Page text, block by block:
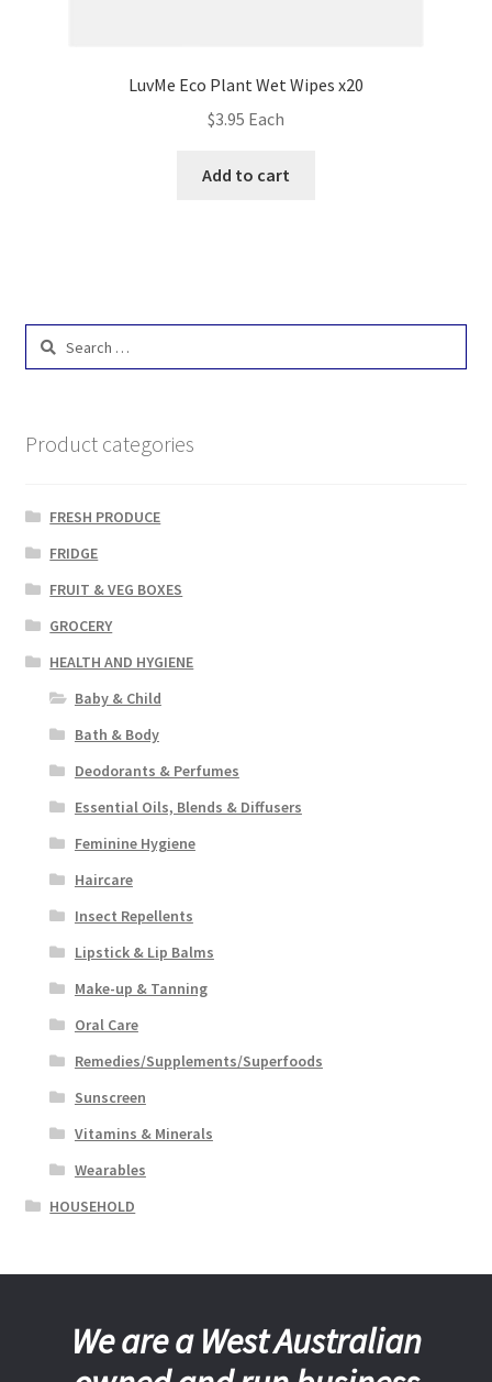
LuvMe Eco Plant Wet Wipes x20
$3.95 Each
Add to cart
Search
Product categories
FRESH PRODUCE
FRIDGE
FRUIT & VEG BOXES
GROCERY
HEALTH AND HYGIENE
Baby & Child
Bath & Body
Deodorants & Perfumes
Essential Oils, Blends & Diffusers
Feminine Hygiene
Haircare
Insect Repellents
Lipstick & Lip Balms
Make-up & Tanning
Oral Care
Remedies/Supplements/Superfoods
Sunscreen
Vitamins & Minerals
Wearables
HOUSEHOLD
We are a West Australian